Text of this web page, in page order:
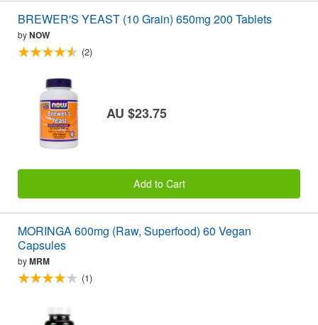
BREWER'S YEAST (10 Grain) 650mg 200 Tablets
byNOW
(2)
AU $23.75
Add to Cart
MORINGA 600mg (Raw, Superfood) 60 Vegan
Capsules
byMRM
(1)